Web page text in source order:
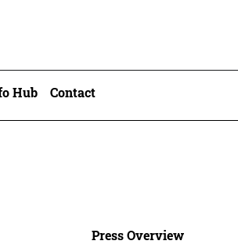
Hub Contact
Press Overview